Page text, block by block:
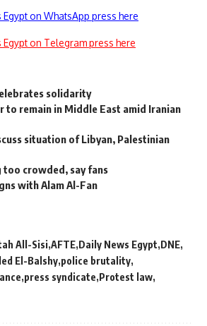
on WhatsApp press here
on Telegram press here
solidarity
to remain in Middle East amid Iranian
situation of Libyan, Palestinian
too crowded, say fans
with Alam Al-Fan
All-Sisi AFTE Daily News Egypt DNE
El-Balshy police brutality
press syndicate Protest law